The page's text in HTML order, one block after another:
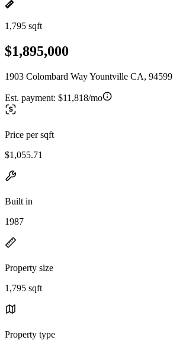
1,795 sqft
$1,895,000
1903 Colombard Way Yountville CA, 94599
Est. payment: $11,818/mo
Price per sqft
$1,055.71
Built in
1987
Property size
1,795 sqft
Property type